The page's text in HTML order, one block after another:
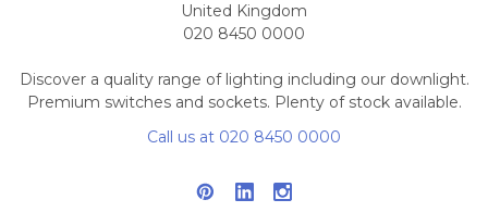
United Kingdom
020 8450 0000
Discover a quality range of lighting including our downlight.
Premium switches and sockets. Plenty of stock available.
Call us at 020 8450 0000